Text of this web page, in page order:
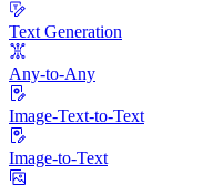
Text Generation
Any-to-Any
Image-Text-to-Text
Image-to-Text